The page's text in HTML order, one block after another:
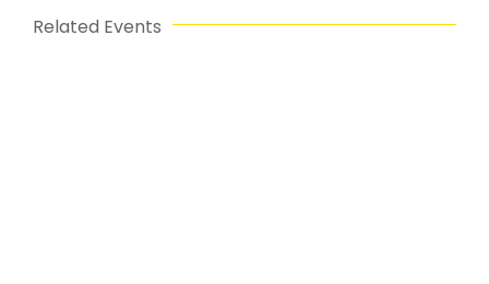
Related Events